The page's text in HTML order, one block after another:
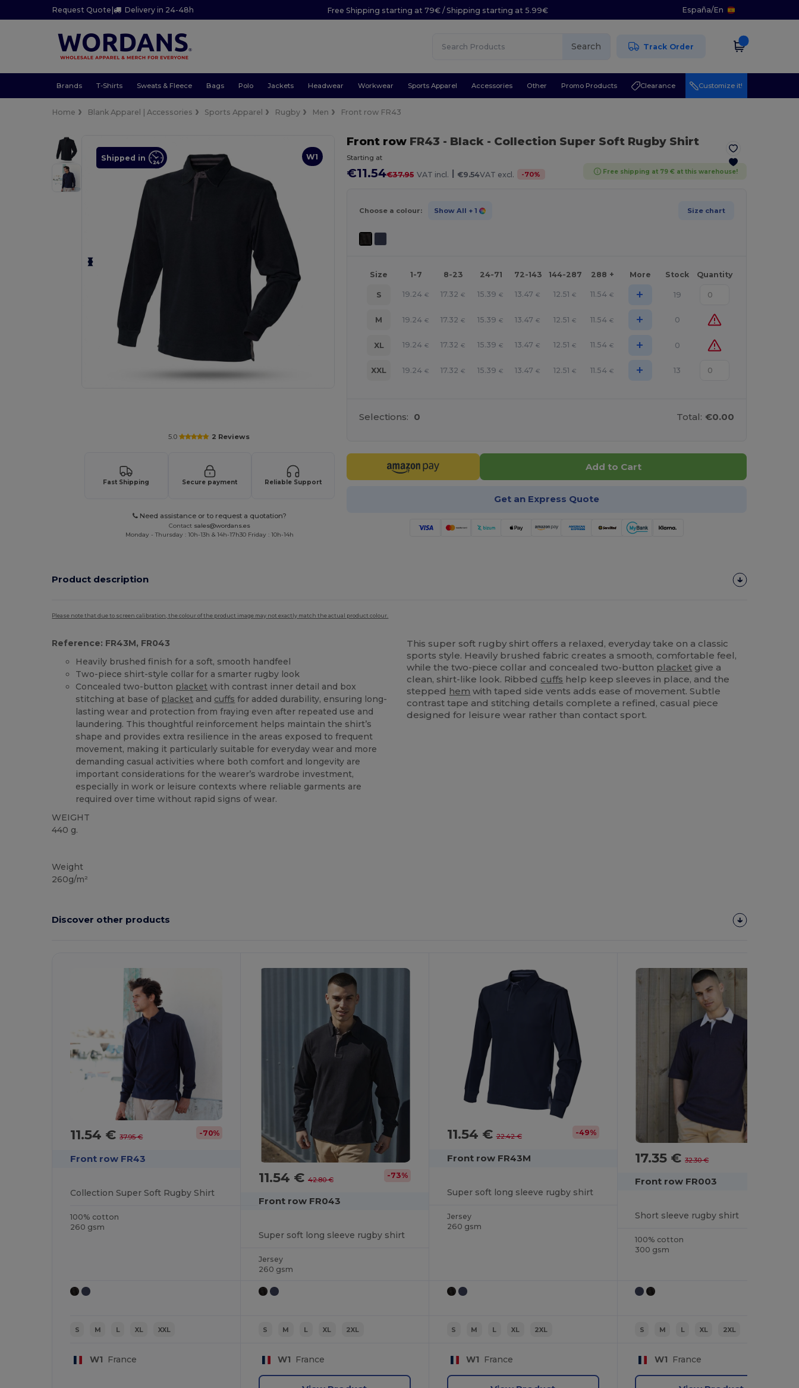
Request Quote | Delivery in 24-48h Free Shipping starting at 79€ / Shipping starting at 5.99€ España/En
Search Track Order
Brands T-Shirts Sweats & Fleece Bags Polo Jackets Headwear Workwear Sports Apparel Accessories Other Promo Products Clearance Customize it!
Home Blank Apparel | Accessories Sports Apparel Rugby Men Front row FR43
W1
Shipped in
5.0 2 Reviews
Fast Shipping Secure payment Reliable Support
Need assistance or to request a quotation?
Contact sales@wordans.es
Monday - Thursday : 10h-13h & 14h-17h30 Friday : 10h-14h
Front rowFR43 - Black- Collection Super Soft Rugby Shirt
Starting at
€11.54€37.95 VAT incl. | €9.54VAT excl. -70% Free shipping at 79 € at this warehouse!
Choose a colour: Show All + 1 Size chart
Size 1-7 8-23 24-71 72-143 144-287 288 + More Stock Quantity
S 19.24 € 17.32 € 15.39 € 13.47 € 12.51 € 11.54 € + 19
M 19.24 € 17.32 € 15.39 € 13.47 € 12.51 € 11.54 € + 0
XL 19.24 € 17.32 € 15.39 € 13.47 € 12.51 € 11.54 € + 0
XXL 19.24 € 17.32 € 15.39 € 13.47 € 12.51 € 11.54 € + 13
Selections: 0 Total: €0.00
Add to Cart
Get an Express Quote
Product description
Please note that due to screen calibration, the colour of the product image may not exactly match the actual product colour.
Reference: FR43M, FR043
Heavily brushed finish for a soft, smooth handfeel
Two-piece shirt-style collar for a smarter rugby look
Concealed two-button placket with contrast inner detail and box
stitching at base of placket and cuffs for added durability, ensuring long-
lasting wear and protection from fraying even after repeated use and
laundering. This thoughtful reinforcement helps maintain the shirt’s
shape and provides extra resilience in the areas exposed to frequent
movement, making it particularly suitable for everyday wear and more
demanding casual activities where both comfort and longevity are
important considerations for the wearer’s wardrobe investment,
especially in work or leisure contexts where reliable garments are
required over time without rapid signs of wear.
WEIGHT
440 g.
Weight
260g/m²
This super soft rugby shirt offers a relaxed, everyday take on a classic
sports style. Heavily brushed fabric creates a smooth, comfortable feel,
while the two-piece collar and concealed two-button placket give a
clean, shirt-like look. Ribbed cuffs help keep sleeves in place, and the
stepped hem with taped side vents adds ease of movement. Subtle
contrast tape and stitching details complete a refined, casual piece
designed for leisure wear rather than contact sport.
Discover other products
11.54 €37.95 € -70%
Front row FR43
Collection Super Soft Rugby Shirt
100% cotton
260 gsm
S M L XL XXL
W1 France
11.54 € 42.80 € -73%
Front row FR043
Super soft long sleeve rugby shirt
Jersey
260 gsm
S M L XL 2XL
W1 France
11.54 €22.42 € -49%
Front row FR43M
Super soft long sleeve rugby shirt
Jersey
260 gsm
S M L XL 2XL
W1 France
17.35 €32.30 €
Front row FR003
Short sleeve rugby shirt
100% cotton
300 gsm
S M L XL 2XL
W1 France